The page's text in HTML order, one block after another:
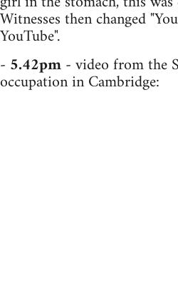
Witnesses then changed
YouTube".
- 5.42pm- video from the
occupation in Cambridge: